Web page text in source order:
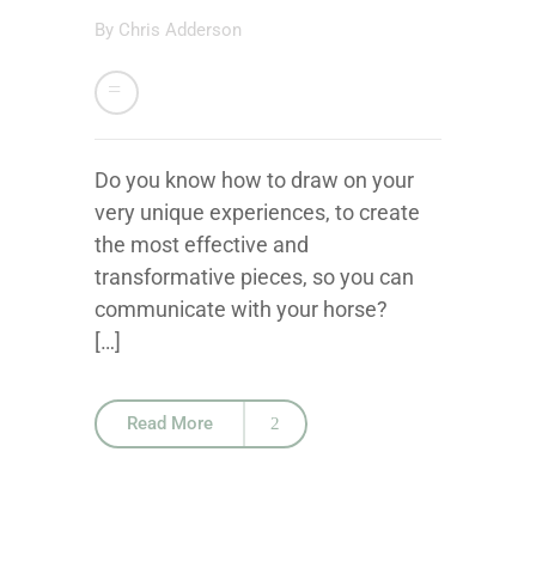
By Chris Adderson
Do you know how to draw on your
very unique experiences, to create
the most effective and
transformative pieces, so you can
communicate with your horse?
[…]
Read More